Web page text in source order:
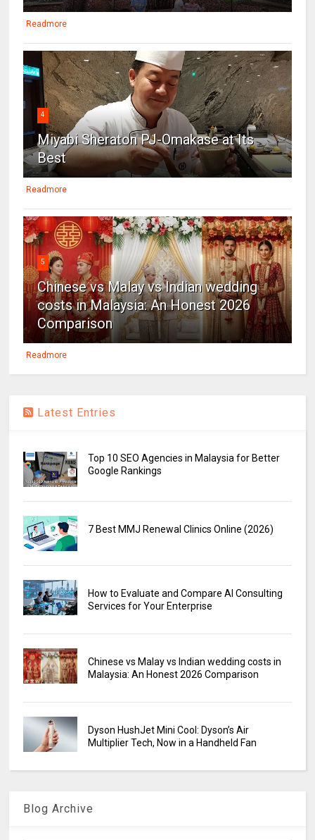
Readmore
4
Miyabi Sheraton PJ-Omakase at Its
Best
Readmore
5
Chinese vs Malay vs Indian wedding
costs in Malaysia: An Honest 2026
Comparison
Readmore
Latest Entries
Top 10 SEO Agencies in Malaysia for Better
Google Rankings
7 Best MMJ Renewal Clinics Online (2026)
How to Evaluate and Compare AI Consulting
Services for Your Enterprise
Chinese vs Malay vs Indian wedding costs in
Malaysia: An Honest 2026 Comparison
Dyson HushJet Mini Cool: Dyson’s Air
Multiplier Tech, Now in a Handheld Fan
Blog Archive